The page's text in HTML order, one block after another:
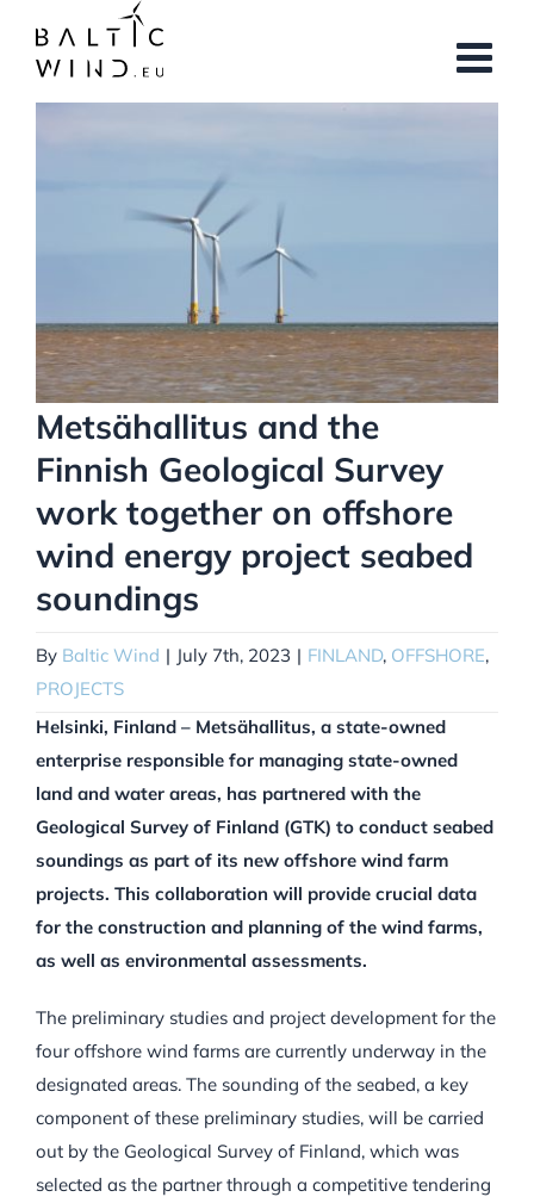
content
Metsähallitus and the
Finnish Geological Survey
work together on offshore
wind energy project seabed
soundings
By Baltic Wind | July 7th, 2023 | FINLAND, OFFSHORE,
PROJECTS
Helsinki, Finland – Metsähallitus, a state-owned
enterprise responsible for managing state-owned
land and water areas, has partnered with the
Geological Survey of Finland (GTK) to conduct seabed
soundings as part of its new offshore wind farm
projects. This collaboration will provide crucial data
for the construction and planning of the wind farms,
as well as environmental assessments.
The preliminary studies and project development for the
four offshore wind farms are currently underway in the
designated areas. The sounding of the seabed, a key
component of these preliminary studies, will be carried
out by the Geological Survey of Finland, which was
selected as the partner through a competitive tendering